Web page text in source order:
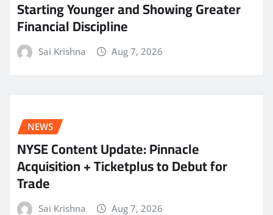
Starting Younger and Showing Greater
Financial Discipline
Sai Krishna Aug 7, 2026
NEWS
NYSE Content Update: Pinnacle
Acquisition + Ticketplus to Debut for
Trade
Sai Krishna Aug 7, 2026